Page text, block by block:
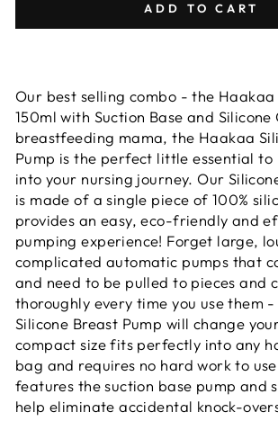
ADD TO CART
Our best selling combo - the Haakaa
150ml with Suction Base and
breastfeeding mama, the Haakaa
Pump is the perfect little essential
into your nursing journey. Our
is made of a single piece of 100%
provides an easy, eco-friendly and
pumping experience! Forget large,
complicated automatic pumps that
and need to be pulled to pieces and
thoroughly every time you use them
Silicone Breast Pump will change
compact size fits perfectly into any
bag and requires no hard work to
features the suction base pump and
help eliminate accidental knock-